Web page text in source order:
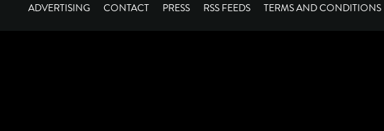
ADVERTISING CONTACT PRESS RSS FEEDS TERMS AND CONDITIONS